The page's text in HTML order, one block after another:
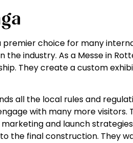
premier choice for many
the industry. As a Messe in
They create a custom
all the local rules and
with many more
and launch
the final construction. They